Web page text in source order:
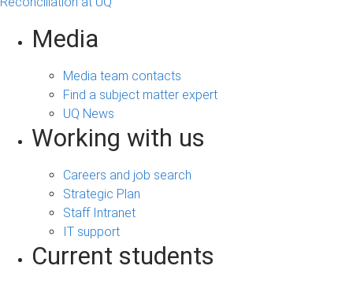
Media
Media team contacts
Find a subject matter expert
UQ News
Working with us
Careers and job search
Strategic Plan
Staff Intranet
IT support
Current students